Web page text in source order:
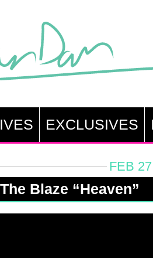
EXCLUSIVES
FEB
Blaze “Heaven”